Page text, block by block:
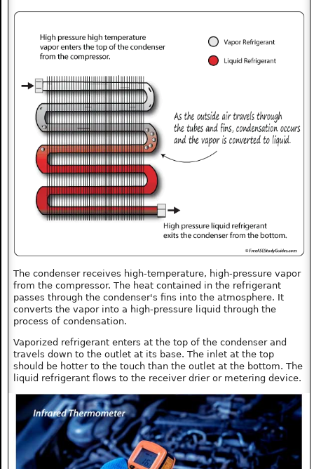
The condenser receives high-temperature, high-pressure vapor
from the compressor. The heat contained in the refrigerant
passes through the condenser's fins into the atmosphere. It
converts the vapor into a high-pressure liquid through the
process of condensation.
Vaporized refrigerant enters at the top of the condenser and
travels down to the outlet at its base. The inlet at the top
should be hotter to the touch than the outlet at the bottom. The
liquid refrigerant flows to the receiver drier or metering device.